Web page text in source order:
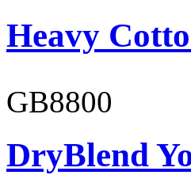
Heavy
GB8800
DryBlend